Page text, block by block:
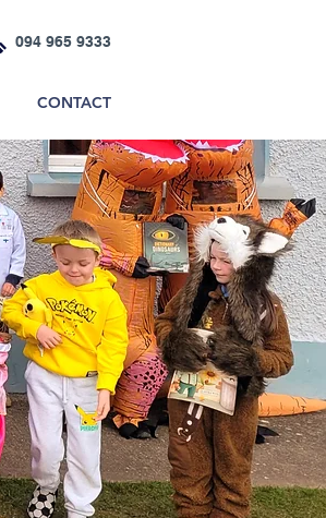
094 965 9333
CONTACT